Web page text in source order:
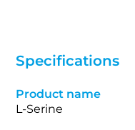
Specifications
Product name
L-Serine